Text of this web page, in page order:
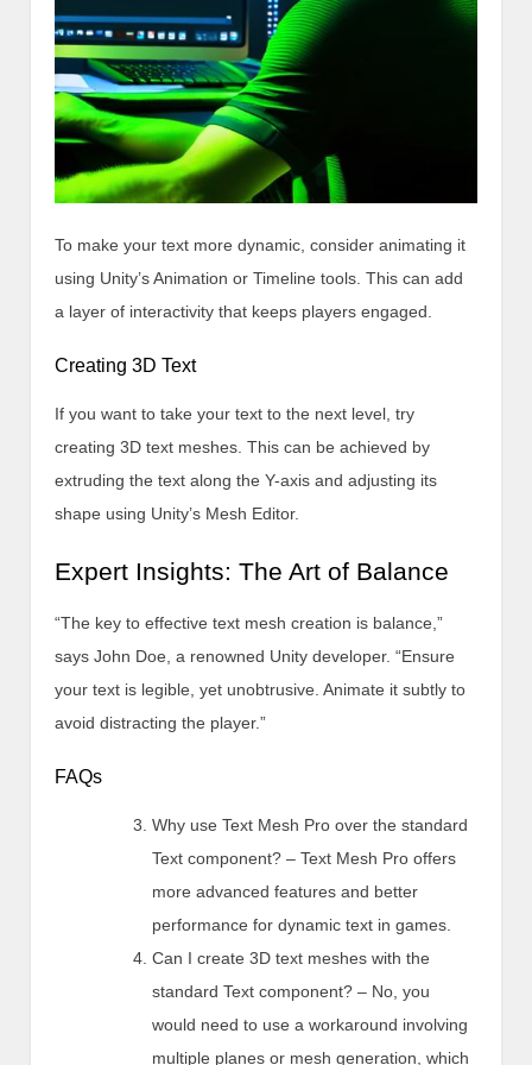
To make your text more dynamic, consider animating it
using Unity’s Animation or Timeline tools. This can add
a layer of interactivity that keeps players engaged.
Creating 3D Text
If you want to take your text to the next level, try
creating 3D text meshes. This can be achieved by
extruding the text along the Y-axis and adjusting its
shape using Unity’s Mesh Editor.
Expert Insights: The Art of Balance
“The key to effective text mesh creation is balance,”
says John Doe, a renowned Unity developer. “Ensure
your text is legible, yet unobtrusive. Animate it subtly to
avoid distracting the player.”
FAQs
Why use Text Mesh Pro over the standard
Text component? – Text Mesh Pro offers
more advanced features and better
performance for dynamic text in games.
Can I create 3D text meshes with the
standard Text component? – No, you
would need to use a workaround involving
multiple planes or mesh generation, which